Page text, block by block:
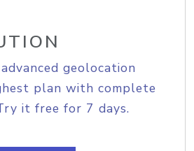
geolocation
plan with complete
it free for 7 days.